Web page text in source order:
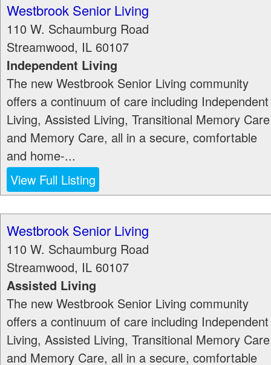
Westbrook Senior Living
110 W. Schaumburg Road
Streamwood, IL 60107
Independent Living
The new Westbrook Senior Living community
offers a continuum of care including Independent
Living, Assisted Living, Transitional Memory Care
and Memory Care, all in a secure, comfortable
and home-...
View Full Listing
Westbrook Senior Living
110 W. Schaumburg Road
Streamwood, IL 60107
Assisted Living
The new Westbrook Senior Living community
offers a continuum of care including Independent
Living, Assisted Living, Transitional Memory Care
and Memory Care, all in a secure, comfortable